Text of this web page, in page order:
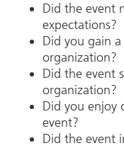
Did the event
expectations?
Did you gain
organization?
Did the event
organization?
Did you enjoy
event?
Did the event